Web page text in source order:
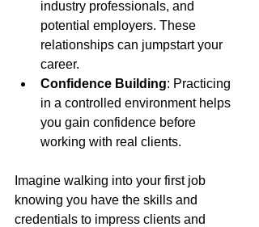
industry professionals, and
potential employers. These
relationships can jumpstart your
career.
Confidence Building: Practicing
in a controlled environment helps
you gain confidence before
working with real clients.
Imagine walking into your first job
knowing you have the skills and
credentials to impress clients and